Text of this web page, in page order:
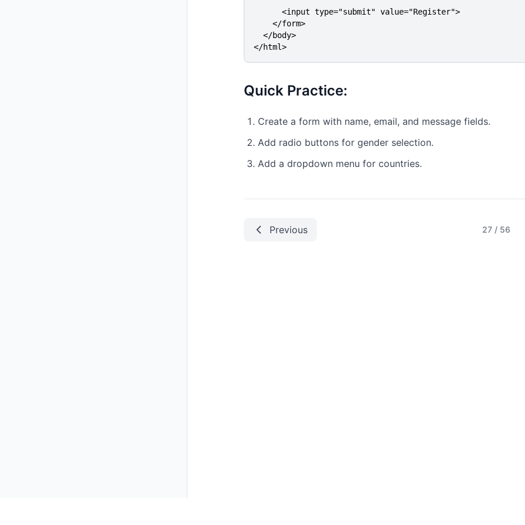
      <input type="submit" value="Register">
    </form>
  </body>
</html>
Quick Practice:
Create a form with name, email, and message fields.
Add radio buttons for gender selection.
Add a dropdown menu for countries.
Previous 27/ 56